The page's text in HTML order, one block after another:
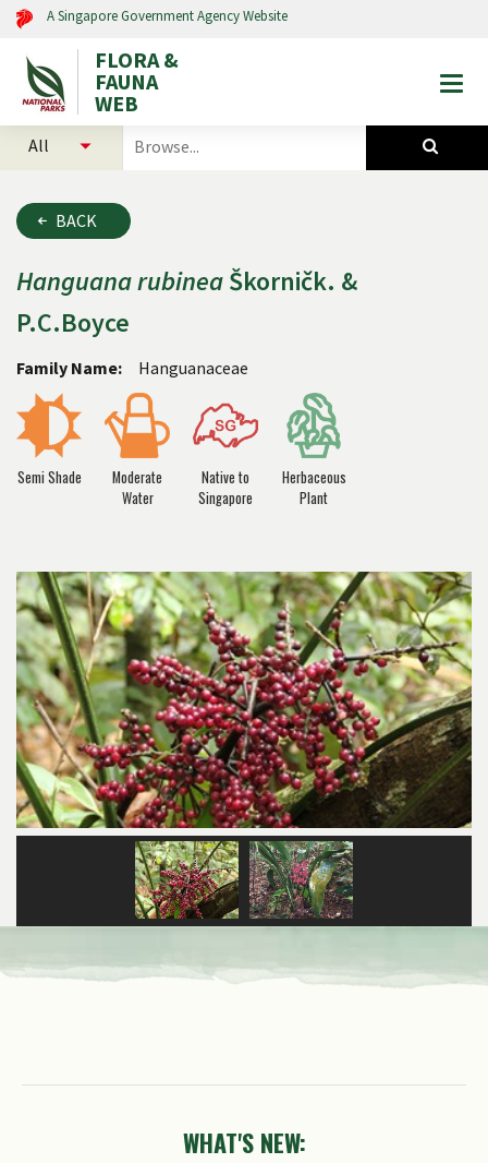
A Singapore Government Agency Website
FLORA &
FAUNA
WEB
search
and
animals
BACK
HanguanarubineaŠkorničk. &
P.C.Boyce
Family Name: Hanguanaceae
Semi Shade
Moderate
Water
Native to
Singapore
Herbaceous
Plant
WHAT'S NEW: